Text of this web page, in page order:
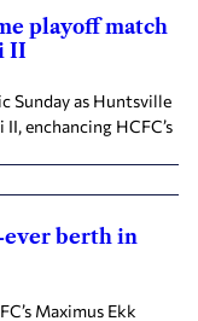
playoff match
II
Sunday as Huntsville
enchancing HCFC’s
berth in
Maximus Ekk